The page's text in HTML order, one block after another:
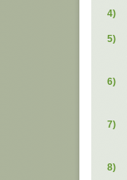
4)
5)
6)
7)
8)